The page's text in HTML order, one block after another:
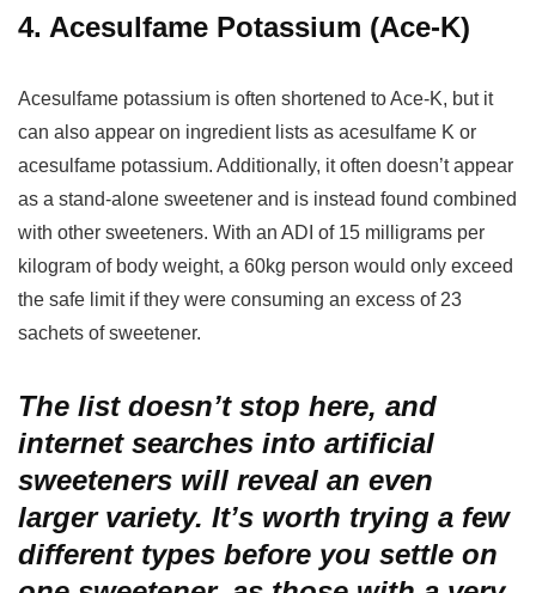
4. Acesulfame Potassium (Ace-K)
Acesulfame potassium is often shortened to Ace-K, but it
can also appear on ingredient lists as acesulfame K or
acesulfame potassium. Additionally, it often doesn’t appear
as a stand-alone sweetener and is instead found combined
with other sweeteners. With an ADI of 15 milligrams per
kilogram of body weight, a 60kg person would only exceed
the safe limit if they were consuming an excess of 23
sachets of sweetener.
The list doesn’t stop here, and
internet searches into artificial
sweeteners will reveal an even
larger variety. It’s worth trying a few
different types before you settle on